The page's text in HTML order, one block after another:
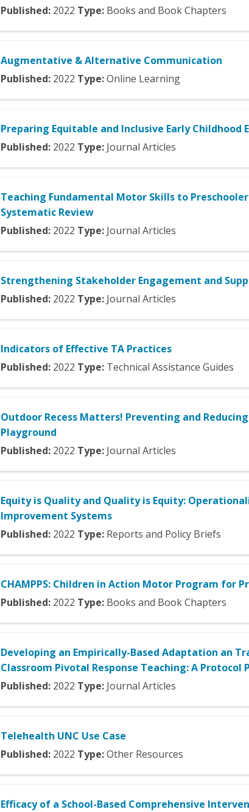
Published: 2022 Type: Books and Book Chapters
Augmentative & Alternative Communication
Published: 2022 Type:Online Learning
Preparing Equitable and Inclusive Early Childhood
Published: 2022 Type: Journal Articles
Teaching Fundamental Motor Skills to
Systematic Review
Published: 2022 Type: Journal Articles
Strengthening Stakeholder Engagement and
Published: 2022 Type: Journal Articles
Indicators of Effective TA Practices
Published: 2022 Type: Technical Assistance Guides
Outdoor Recess Matters! Preventing and
Playground
Published: 2022 Type: Journal Articles
Equity is Quality and Quality is Equity:
Improvement Systems
Published: 2022 Type: Reports and Policy Briefs
CHAMPPS: Children in Action Motor Program for
Published: 2022 Type: Books and Book Chapters
Developing an Empirically-Based Adaptation an
Classroom Pivotal Response Teaching: A Protocol
Published: 2022 Type: Journal Articles
Telehealth UNC Use Case
Published: 2022 Type:Other Resources
Efficacy of a School-Based Comprehensive